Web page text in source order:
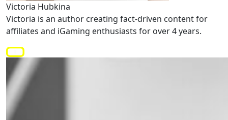
Victoria Hubkina
Victoria is an author creating fact-driven content for
affiliates and iGaming enthusiasts for over 4 years.